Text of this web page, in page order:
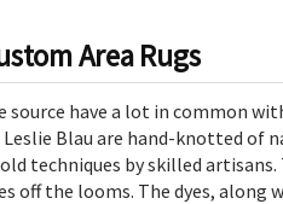
Area Rugs
have a lot in common
Blau are hand-knotted of
techniques by skilled artisans.
off the looms. The dyes, along